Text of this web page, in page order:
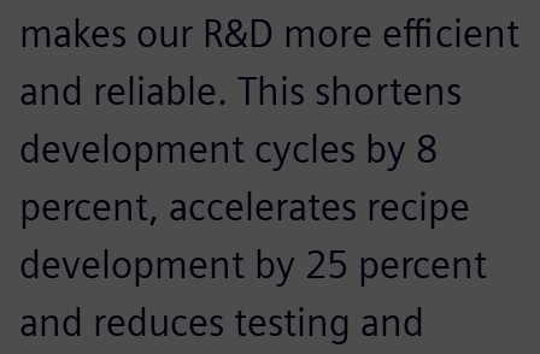
makes our R&D more efficient
and reliable. This shortens
development cycles by 8
percent, accelerates recipe
development by 25 percent
and reduces testing and